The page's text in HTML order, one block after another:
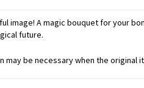
image! A magic bouquet for your
future.
may be necessary when the original